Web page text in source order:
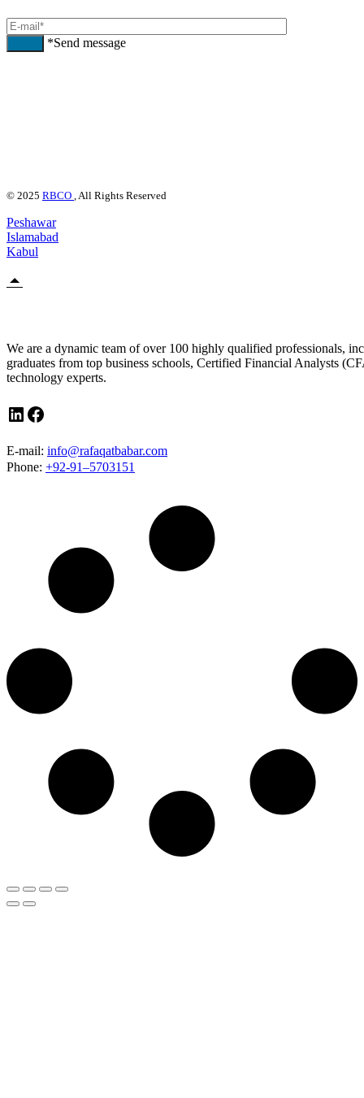
*Send message
© 2025 RBCO , All Rights Reserved
Peshawar
Islamabad
Kabul
We are a dynamic team of over 100 highly qualified professionals,
graduates from top business schools, Certified Financial Analysts
technology experts.
LinkedIn
Facebook
E-mail: info@rafaqatbabar.com
Phone: +92-91–5703151